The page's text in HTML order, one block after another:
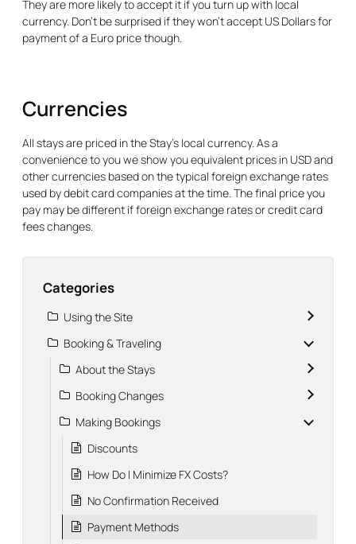
They are more likely to accept it if you turn up with local
currency. Don’t be surprised if they won’t accept US Dollars for
payment of a Euro price though.
Currencies
All stays are priced in the Stay’s local currency. As a
convenience to you we show you equivalent prices in USD and
other currencies based on the typical foreign exchange rates
used by debit card companies at the time. The final price you
pay may be different if foreign exchange rates or credit card
fees changes.
Categories
Using the Site
Booking & Traveling
About the Stays
Booking Changes
Making Bookings
Discounts
How Do I Minimize FX Costs?
No Confirmation Received
Payment Methods